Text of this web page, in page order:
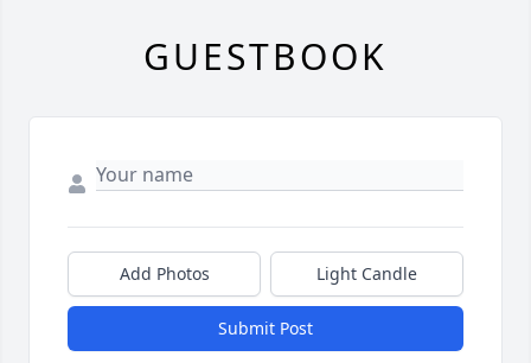
GUESTBOOK
Add Photos Light Candle
Submit Post